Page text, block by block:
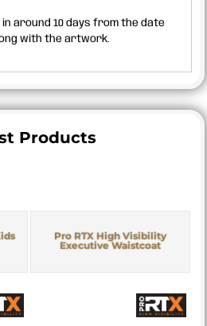
in around 10 days from the date
with the artwork.
Products
Pro RTX High Visibility
Executive Waistcoat